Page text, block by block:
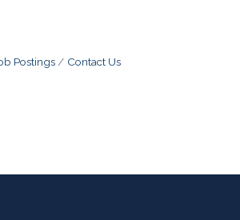
Postings Contact Us